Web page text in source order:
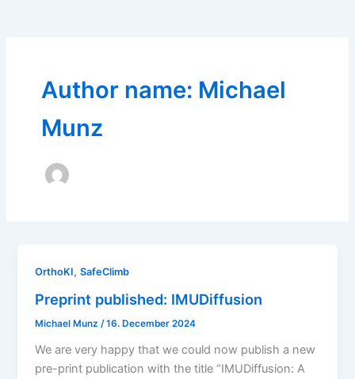
Author name: Michael
Munz
OrthoKI,SafeClimb
Preprint published: IMUDiffusion
Michael Munz /16. December 2024
We are very happy that we could now publish a new
pre-print publication with the title “IMUDiffusion: A